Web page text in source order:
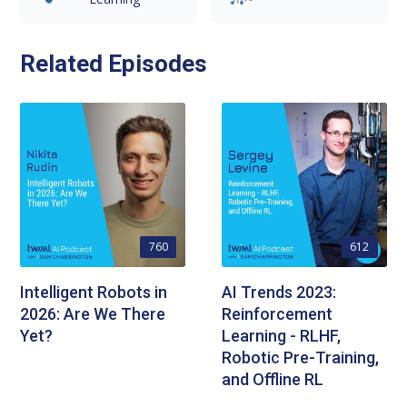
Related Episodes
760
Intelligent Robots in
2026: Are We There
Yet?
612
AI Trends 2023:
Reinforcement
Learning - RLHF,
Robotic Pre-Training,
and Offline RL